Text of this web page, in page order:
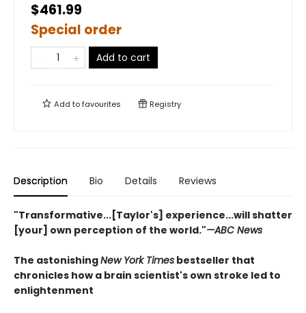
$461.99
Special order
Add to cart
Add tofavourites Registry
Description Bio Details Reviews
"Transformative...[Taylor's] experience...will shatter
[your] own perception of the world."—ABC News
The astonishingNew York Times bestseller that
chronicles how a brain scientist's own stroke led to
enlightenment